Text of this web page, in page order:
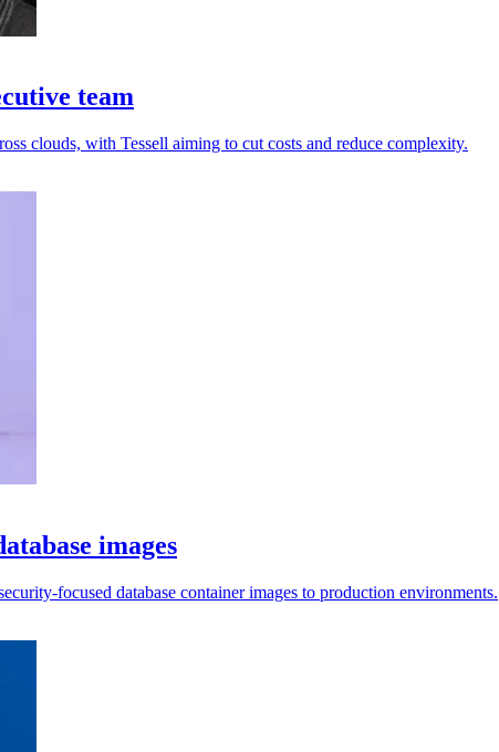
team
clouds, with Tessell aiming to cut costs and reduce complexity.
images
focused database container images to production environments.